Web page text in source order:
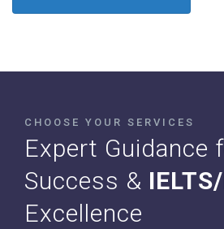
CHOOSE YOUR SERVICES
Expert Guidance
Success &
Excellence